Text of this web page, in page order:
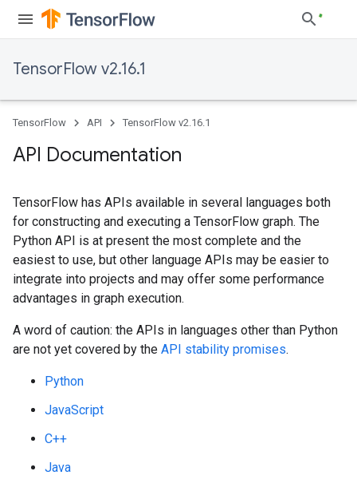
TensorFlow v2.16.1
TensorFlow API TensorFlow v2.16.1
API Documentation
TensorFlow has APIs available in several languages both
for constructing and executing a TensorFlow graph. The
Python API is at present the most complete and the
easiest to use, but other language APIs may be easier to
integrate into projects and may offer some performance
advantages in graph execution.
A word of caution: the APIs in languages other than Python
are not yet covered by the API stability promises.
Python
JavaScript
C++
Java